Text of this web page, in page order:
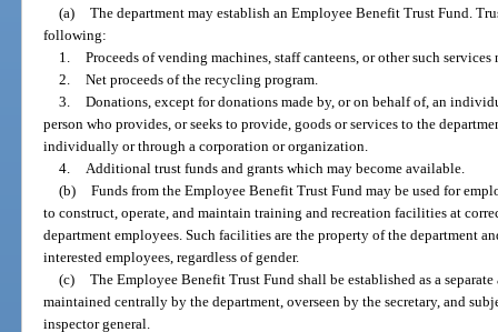
(a) The department may establish an Employee Benefit Trust Fund.
following:
1. Proceeds of vending machines, staff canteens, or other such
2. Net proceeds of the recycling program.
3. Donations, except for donations made by, or on behalf of, an
person who provides, or seeks to provide, goods or services to the
individually or through a corporation or organization.
4.
Additional trust funds and grants which may become available.
(b) Funds from the Employee Benefit Trust Fund may be used for
to construct, operate, and maintain training and recreation facilities at
department employees. Such facilities are the property of the department
interested employees, regardless of gender.
(c) The Employee Benefit Trust Fund shall be established as a
maintained centrally by the department, overseen by the secretary, and
inspector general.